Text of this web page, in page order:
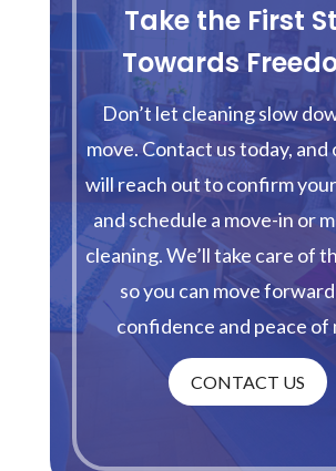
Take the First
Towards
Don’t let cleaning slow
move. Contact us today, and
will reach out to confirm
and schedule a move-in or
cleaning. We’ll take care of
so you can move
confidence and peace of
CONTACT US